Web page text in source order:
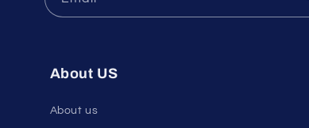
About US
About us